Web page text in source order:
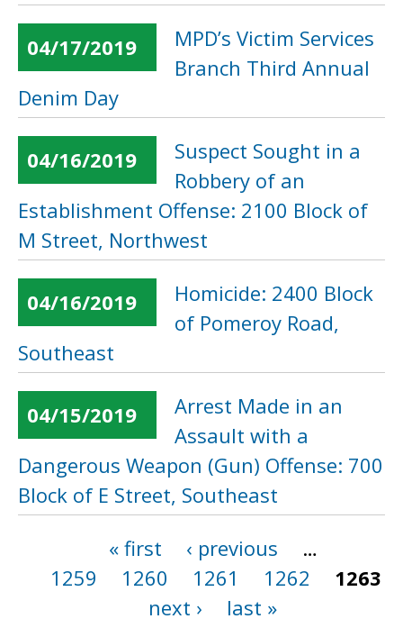
04/17/2019
MPD’s Victim Services
Branch Third Annual
Denim Day
04/16/2019
Suspect Sought in a
Robbery of an
Establishment Offense: 2100 Block of
M Street, Northwest
04/16/2019
Homicide: 2400 Block
of Pomeroy Road,
Southeast
04/15/2019
Arrest Made in an
Assault with a
Dangerous Weapon (Gun) Offense: 700
Block of E Street, Southeast
« first ‹ previous
…
1259
1260 1261 1262
1263
next ›
last »